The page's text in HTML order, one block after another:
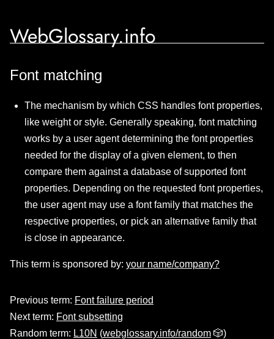
WebGlossary.info
Font matching
The mechanism by which CSS handles font properties,
like weight or style. Generally speaking, font matching
works by a user agent determining the font properties
needed for the display of a given element, to then
compare them against a database of supported font
properties. Depending on the requested font properties,
the user agent may use a font family that matches the
respective properties, or pick an alternative family that
is close in appearance.
This term is sponsored by: your name/company?
Previous term: Font failure period
Next term: Font subsetting
Random term: L10N (webglossary.info/random 🎲)